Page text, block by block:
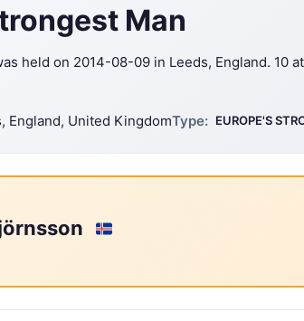
Man
held on 2014-08-09 in Leeds, England. 10
England, United KingdomType: EUROPE'S